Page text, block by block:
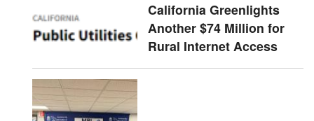
California Greenlights
Another $74 Million for
Rural Internet Access